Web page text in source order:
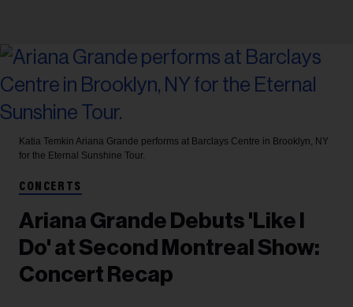
Katia Temkin Ariana Grande performs at Barclays Centre in Brooklyn, NY
for the Eternal Sunshine Tour.
CONCERTS
Ariana Grande Debuts 'Like I
Do' at Second Montreal Show:
Concert Recap